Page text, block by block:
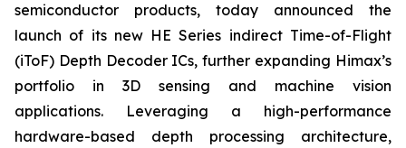
semiconductor products, today announced the
launch of its new HE Series indirect Time-of-Flight
(iToF) Depth Decoder ICs, further expanding Himax’s
portfolio in 3D sensing and machine vision
applications. Leveraging a high-performance
hardware-based depth processing architecture,